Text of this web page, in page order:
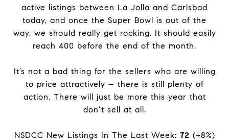
active listings between La Jolla and Carlsbad
today, and once the Super Bowl is out of the
way, we should really get rocking. It should easily
reach 400 before the end of the month.
It’s not a bad thing for the sellers who are willing
to price attractively – there is still plenty of
action. There will just be more this year that
don’t sell at all.
NSDCC New Listings In The Last Week: 72 (+8%)